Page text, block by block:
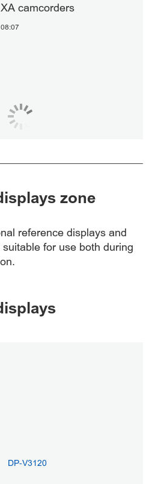
βίντεο
XA camcorders
08:07
zone
reference displays and
for use both during